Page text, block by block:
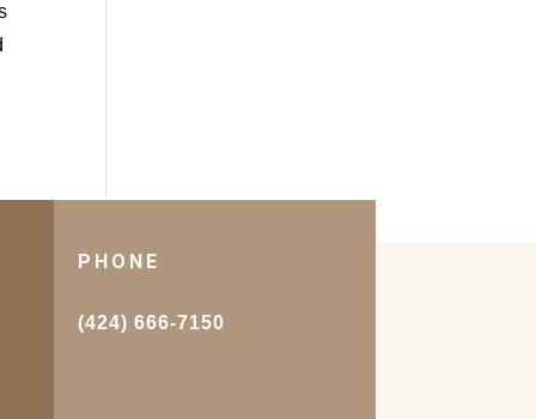
PHONE
(424) 666-7150